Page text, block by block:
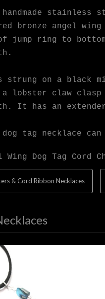
stainless
bronze angel wing
jump ring to
on a black
lobster claw clasp
It has an
tag necklace
Wing Dog Tag Cord
& Cord Ribbon Necklaces